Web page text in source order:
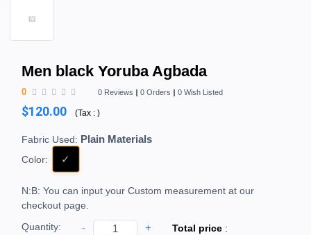
Men black Yoruba Agbada
0 0 Reviews 0 Orders 0 Wish Listed
$120.00 (Tax : )
Fabric Used: Plain Materials
Color:
N:B: You can input your Custom measurement at our
checkout page.
Quantity:
- + Total price :